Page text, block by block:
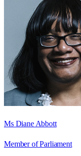
Ms Diane Abbott
Member of Parliament